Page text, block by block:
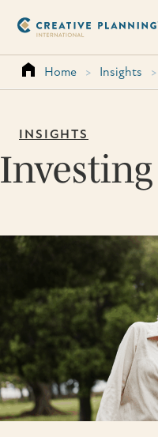
content
Home > Insights >
INSIGHTS
Investing